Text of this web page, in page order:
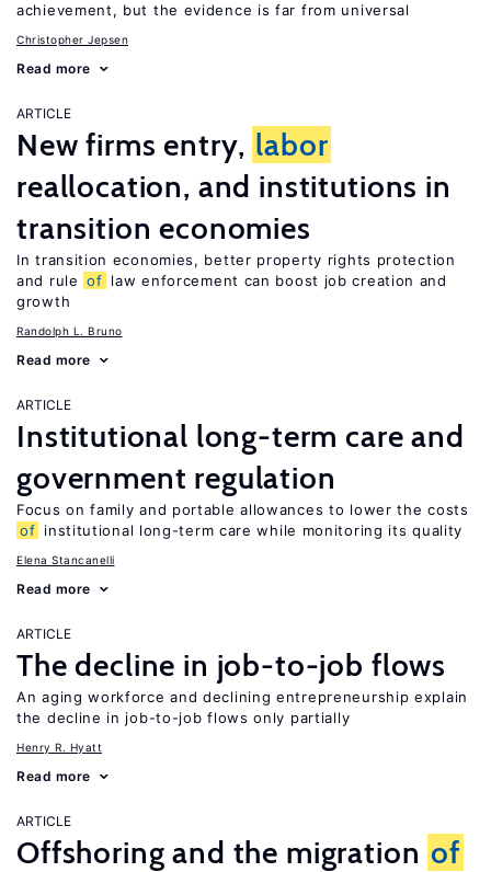
achievement, but the evidence is far from universal
Christopher Jepsen
Read more
ARTICLE
New firms entry, labor
reallocation, and institutions in
transition economies
In transition economies, better property rights protection
and rule of law enforcement can boost job creation and
growth
Randolph L. Bruno
Read more
ARTICLE
Institutional long-term care and
government regulation
Focus on family and portable allowances to lower the costs
of institutional long-term care while monitoring its quality
Elena Stancanelli
Read more
ARTICLE
The decline in job-to-job flows
An aging workforce and declining entrepreneurship explain
the decline in job-to-job flows only partially
Henry R. Hyatt
Read more
ARTICLE
Offshoring and the migration of